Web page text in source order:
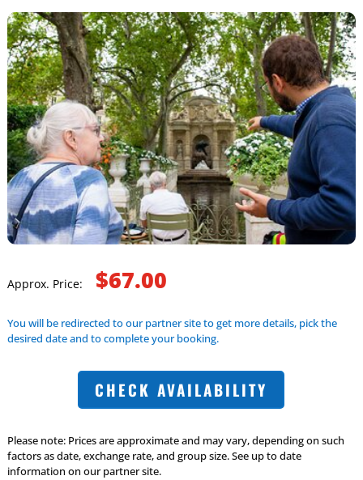
Approx. Price: $67.00
You will be redirected to our partner site to get more details, pick the
desired date and to complete your booking.
CHECK AVAILABILITY
Please note: Prices are approximate and may vary, depending on such
factors as date, exchange rate, and group size. See up to date
information on our partner site.